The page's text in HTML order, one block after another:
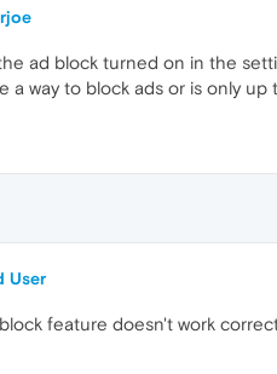
ad block turned on in the
a way to block ads or is only
User
feature doesn't work